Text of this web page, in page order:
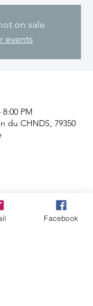
on sale
events
8:00 PM
du CHNDS, 79350
Facebook